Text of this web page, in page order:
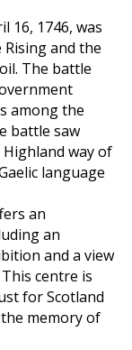
16, 1746, was
and the
The battle
among the
battle saw
way of
language
an
an
and a view
centre is
for Scotland
memory of